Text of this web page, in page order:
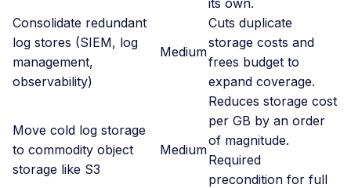
Consolidate redundant
log stores (SIEM, log
management,
observability)
Medium
Cuts duplicate
storage costs and
frees budget to
expand coverage.
Move cold log storage
to commodity object
storage like S3
Medium
Reduces storage cost
per GB by an order
of magnitude.
Required
precondition for full